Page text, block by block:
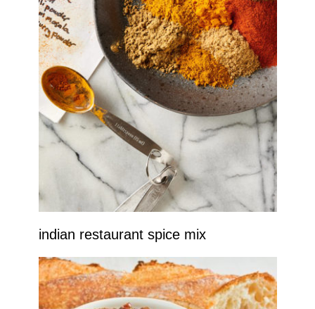
indian restaurant spice mix